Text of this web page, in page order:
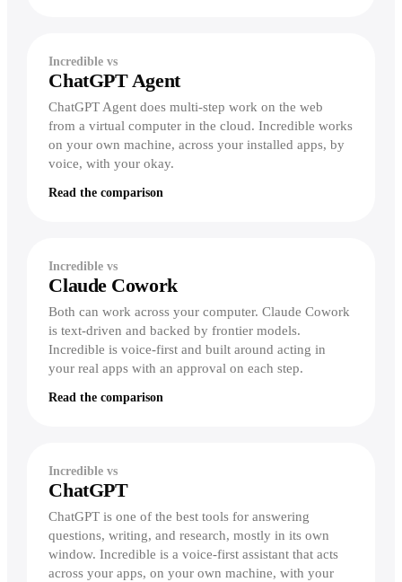
the whole thing forever.
Explore workflows
Incredible vs
ChatGPT Agent
ChatGPT Agent does multi-step work on the web
from a virtual computer in the cloud. Incredible works
on your own machine, across your installed apps, by
voice, with your okay.
Read the comparison
Incredible vs
Claude Cowork
Both can work across your computer. Claude Cowork
is text-driven and backed by frontier models.
Incredible is voice-first and built around acting in
your real apps with an approval on each step.
Read the comparison
Incredible vs
ChatGPT
ChatGPT is one of the best tools for answering
questions, writing, and research, mostly in its own
window. Incredible is a voice-first assistant that acts
across your apps, on your own machine, with your